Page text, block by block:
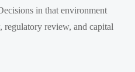
in that environment
regulatory review, and capital